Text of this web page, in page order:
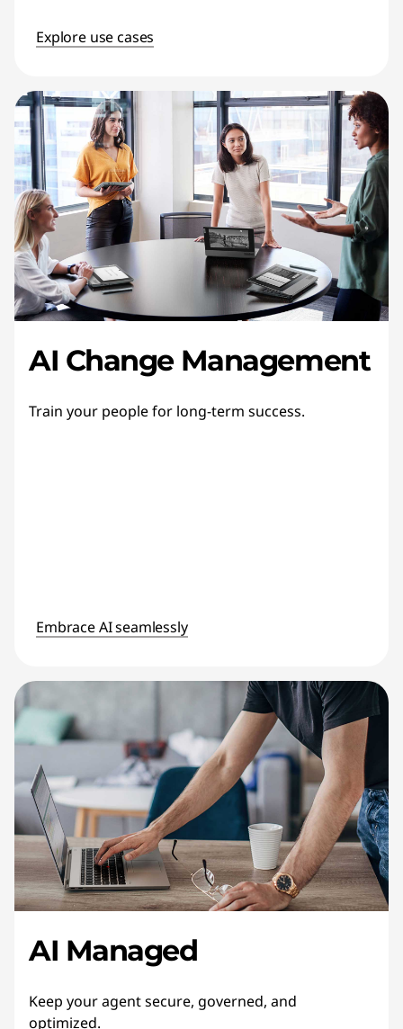
Explore use cases
AI Change Management
Train your people for long-term success.
Embrace AI seamlessly
AI Managed
Keep your agent secure, governed, and
optimized.